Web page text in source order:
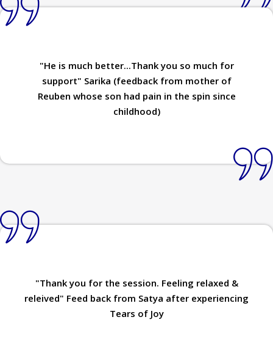
"He is much better...Thank you so much for
support" Sarika (feedback from mother of
Reuben whose son had pain in the spin since
childhood)
"Thank you for the session. Feeling relaxed &
releived" Feed back from Satya after experiencing
Tears of Joy